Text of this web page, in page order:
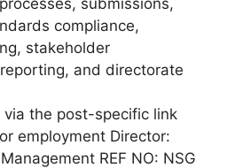
compliance,
stakeholder
and directorate
via the post-specific link
employment Director:
REF NO: NSG